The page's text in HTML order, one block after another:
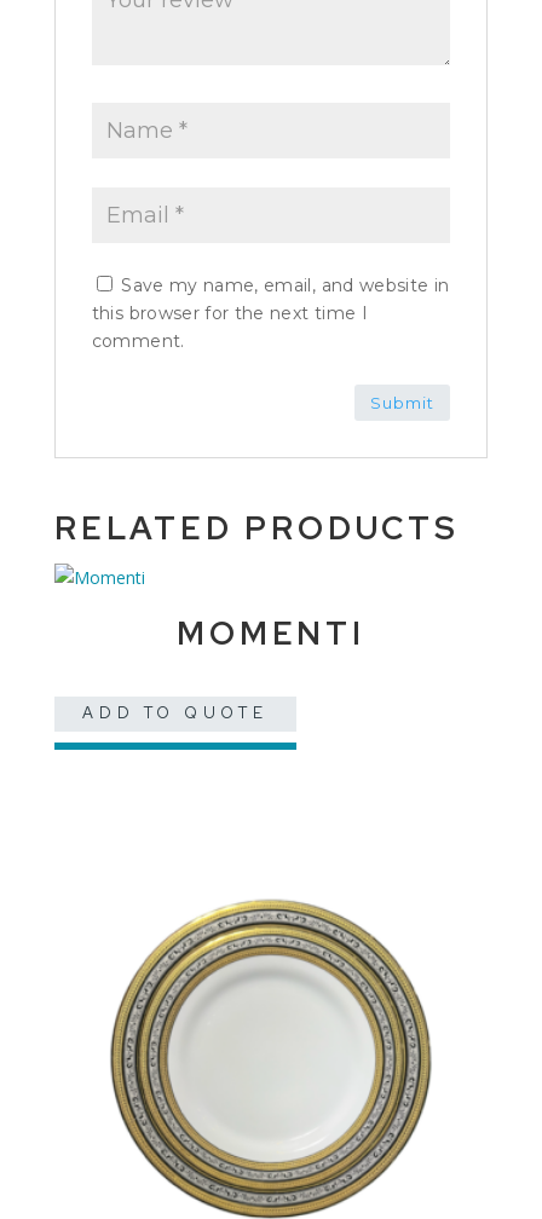
Save my name, email, and website in
this browser for the next time I
comment.
RELATED PRODUCTS
MOMENTI
ADD TO QUOTE